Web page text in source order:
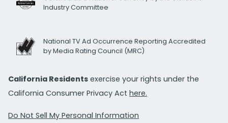
Industry Committee
National TV Ad Occurrence Reporting Accredited
by Media Rating Council (MRC)
California Residents exercise your rights under the
California Consumer Privacy Act here.
Do Not Sell My Personal Information